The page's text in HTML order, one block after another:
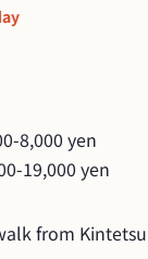
8,000 yen
19,000 yen
from